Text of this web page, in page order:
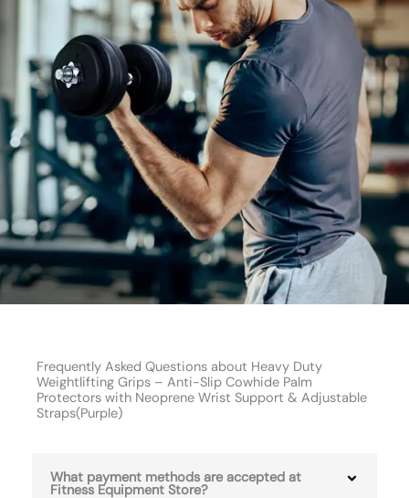
Frequently Asked Questions about Heavy Duty
Weightlifting Grips – Anti-Slip Cowhide Palm
Protectors with Neoprene Wrist Support & Adjustable
Straps(Purple)
What payment methods are accepted at
Fitness Equipment Store?